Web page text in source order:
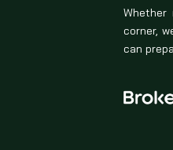
corner,
can